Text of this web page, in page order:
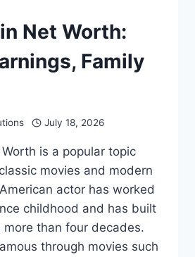
Net Worth:
Family
July 18, 2026
is a popular topic
movies and modern
actor has worked
childhood and has built
more than four decades.
through movies such